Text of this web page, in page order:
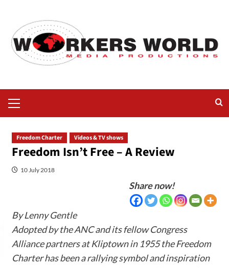
Freedom Charter Videos & TV shows
Freedom Isn’t Free – A Review
10 July 2018
Share now!
By Lenny Gentle
Adopted by the ANC and its fellow Congress
Alliance partners at Kliptown in 1955 the Freedom
Charter has been a rallying symbol and inspiration